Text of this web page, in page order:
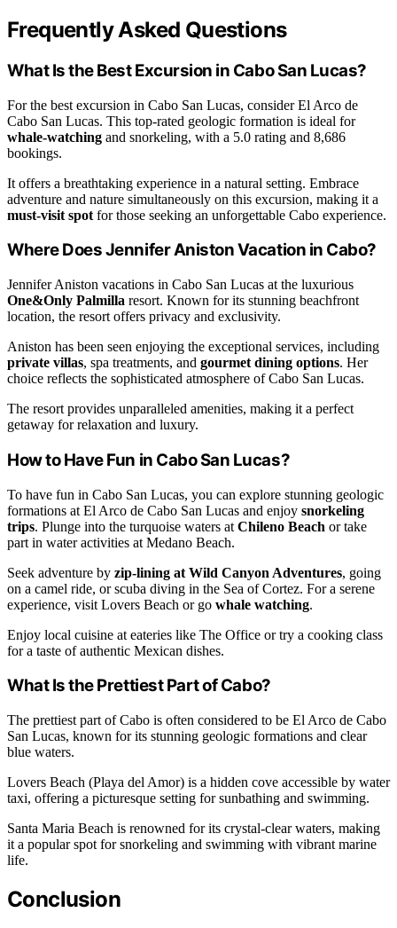
Frequently Asked Questions
What Is the Best Excursion in Cabo San Lucas?
For the best excursion in Cabo San Lucas, consider El Arco de
Cabo San Lucas. This top-rated geologic formation is ideal for
whale-watching and snorkeling, with a 5.0 rating and 8,686
bookings.
It offers a breathtaking experience in a natural setting. Embrace
adventure and nature simultaneously on this excursion, making it a
must-visit spot for those seeking an unforgettable Cabo experience.
Where Does Jennifer Aniston Vacation in Cabo?
Jennifer Aniston vacations in Cabo San Lucas at the luxurious
One&Only Palmilla resort. Known for its stunning beachfront
location, the resort offers privacy and exclusivity.
Aniston has been seen enjoying the exceptional services, including
private villas, spa treatments, and gourmet dining options. Her
choice reflects the sophisticated atmosphere of Cabo San Lucas.
The resort provides unparalleled amenities, making it a perfect
getaway for relaxation and luxury.
How to Have Fun in Cabo San Lucas?
To have fun in Cabo San Lucas, you can explore stunning geologic
formations at El Arco de Cabo San Lucas and enjoy snorkeling
trips. Plunge into the turquoise waters at Chileno Beach or take
part in water activities at Medano Beach.
Seek adventure by zip-lining at Wild Canyon Adventures, going
on a camel ride, or scuba diving in the Sea of Cortez. For a serene
experience, visit Lovers Beach or go whale watching.
Enjoy local cuisine at eateries like The Office or try a cooking class
for a taste of authentic Mexican dishes.
What Is the Prettiest Part of Cabo?
The prettiest part of Cabo is often considered to be El Arco de Cabo
San Lucas, known for its stunning geologic formations and clear
blue waters.
Lovers Beach (Playa del Amor) is a hidden cove accessible by water
taxi, offering a picturesque setting for sunbathing and swimming.
Santa Maria Beach is renowned for its crystal-clear waters, making
it a popular spot for snorkeling and swimming with vibrant marine
life.
Conclusion